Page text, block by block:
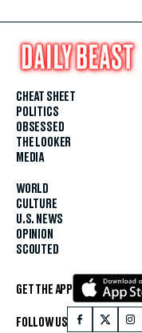
CHEAT SHEET
POLITICS
OBSESSED
THE LOOKER
MEDIA
WORLD
CULTURE
U.S. NEWS
OPINION
SCOUTED
GET THE APP
FOLLOW US